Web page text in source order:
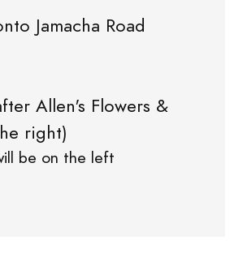
Jamacha Road
Allen's Flowers &
right)
be on the left